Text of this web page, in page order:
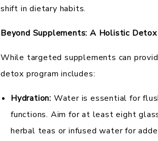
shift in dietary habits.
Beyond Supplements: A Holistic Detox
While targeted supplements can
detox program includes:
Hydration: Water is essential for
functions. Aim for at least eight
herbal teas or infused water for